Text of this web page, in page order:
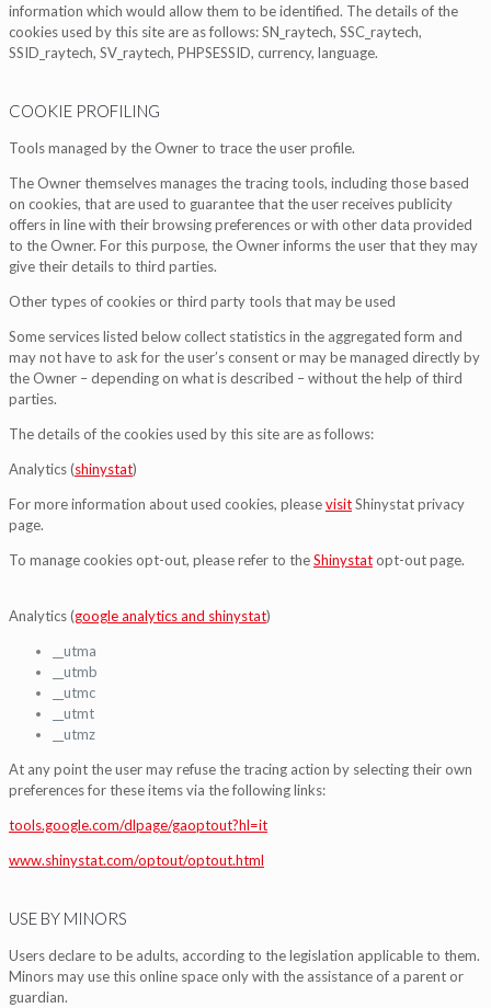
information which would allow them to be identified. The details of the
cookies used by this site are as follows: SN_raytech, SSC_raytech,
SSID_raytech, SV_raytech, PHPSESSID, currency, language.
COOKIE PROFILING
Tools managed by the Owner to trace the user profile.
The Owner themselves manages the tracing tools, including those based
on cookies, that are used to guarantee that the user receives publicity
offers in line with their browsing preferences or with other data provided
to the Owner. For this purpose, the Owner informs the user that they may
give their details to third parties.
Other types of cookies or third party tools that may be used
Some services listed below collect statistics in the aggregated form and
may not have to ask for the user’s consent or may be managed directly by
the Owner – depending on what is described – without the help of third
parties.
The details of the cookies used by this site are as follows:
Analytics (shinystat)
For more information about used cookies, pleasevisitShinystat privacy
page.
To manage cookies opt-out, please refer to theShinystatopt-out page.
Analytics (google analytics and shinystat)
__utma
__utmb
__utmc
__utmt
__utmz
At any point the user may refuse the tracing action by selecting their own
preferences for these items via the following links:
tools.google.com/dlpage/gaoptout?hl=it
www.shinystat.com/optout/optout.html
USE BY MINORS
Users declare to be adults, according to the legislation applicable to them.
Minors may use this online space only with the assistance of a parent or
guardian.